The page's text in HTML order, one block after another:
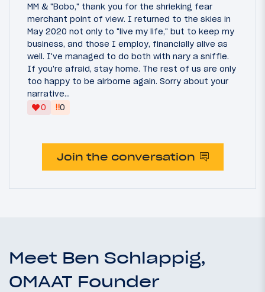
MM & "Bobo," thank you for the shrieking fear
merchant point of view. I returned to the skies in
May 2020 not only to "live my life," but to keep my
business, and those I employ, financially alive as
well. I've managed to do both with nary a sniffle.
If you're afraid, stay home. The rest of us are only
too happy to be airborne again. Sorry about your
narrative...
0
‼0
Join the conversation
Meet Ben Schlappig,
OMAAT Founder